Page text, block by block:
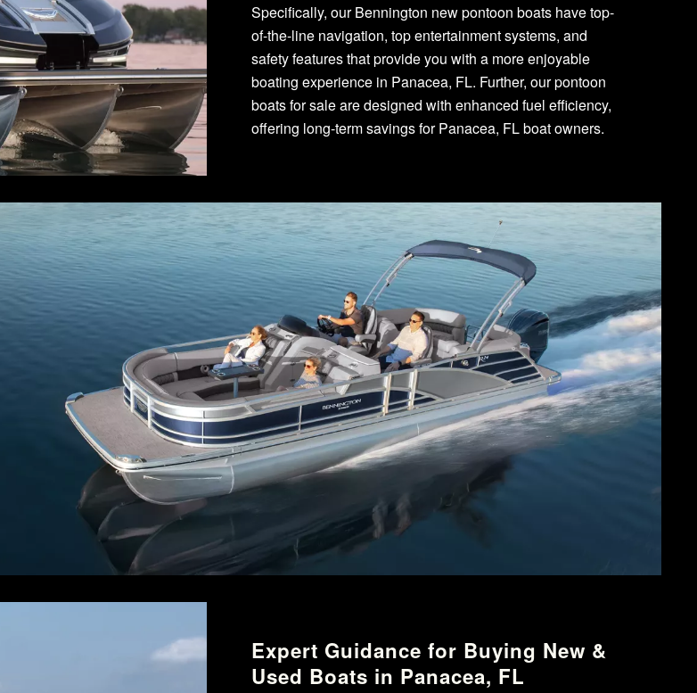
Specifically, our Bennington new pontoon boats have top-
of-the-line navigation, top entertainment systems, and
safety features that provide you with a more enjoyable
boating experience in Panacea, FL. Further, our pontoon
boats for sale are designed with enhanced fuel efficiency,
offering long-term savings for Panacea, FL boat owners.
Expert Guidance for Buying New &
Used Boats in Panacea, FL